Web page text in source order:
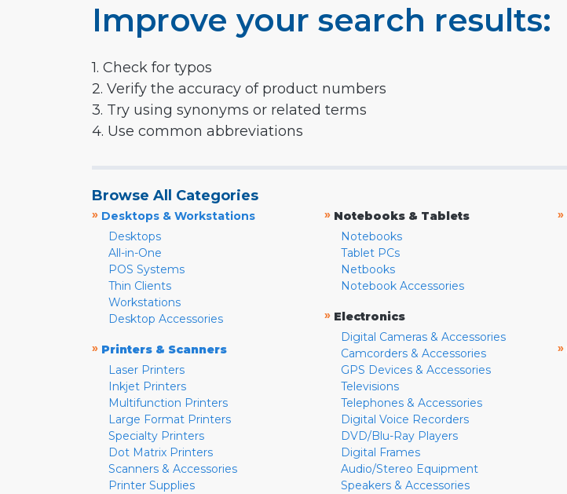
Improve your search results:
1. Check for typos
2. Verify the accuracy of product numbers
3. Try using synonyms or related terms
4. Use common abbreviations
Browse All Categories
» Desktops & Workstations
Desktops
All-in-One
POS Systems
Thin Clients
Workstations
Desktop Accessories
» Printers & Scanners
Laser Printers
Inkjet Printers
Multifunction Printers
Large Format Printers
Specialty Printers
Dot Matrix Printers
Scanners & Accessories
Printer Supplies
» Notebooks & Tablets
Notebooks
Tablet PCs
Netbooks
Notebook Accessories
» Electronics
Digital Cameras & Accessories
Camcorders & Accessories
GPS Devices & Accessories
Televisions
Telephones & Accessories
Digital Voice Recorders
DVD/Blu-Ray Players
Digital Frames
Audio/Stereo Equipment
Speakers & Accessories
»
»